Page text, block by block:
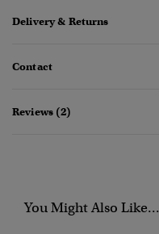
Delivery & Returns
Contact
Reviews (2)
You Might Also Like...